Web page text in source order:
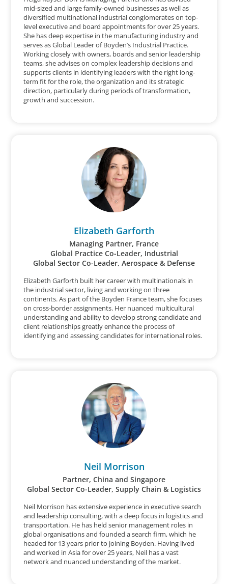
mid-sized and large family-owned businesses as well as
diversified multinational industrial conglomerates on top-
level executive and board appointments for over 25 years.
She has deep expertise in the manufacturing industry and
serves as Global Leader of Boyden’s Industrial Practice.
Working closely with owners, boards and senior leadership
teams, she advises on complex leadership decisions and
supports clients in identifying leaders with the right long-
term fit for the role, the organization and its strategic
direction, particularly during periods of transformation,
growth and succession.
Elizabeth Garforth
Managing Partner, France
Global Practice Co-Leader, Industrial
Global Sector Co-Leader, Aerospace & Defense
Elizabeth Garforth built her career with multinationals in
the industrial sector, living and working on three
continents. As part of the Boyden France team, she focuses
on cross-border assignments. Her nuanced multicultural
understanding and ability to develop strong candidate and
client relationships greatly enhance the process of
identifying and assessing candidates for international roles.
Neil Morrison
Partner, China and Singapore
Global Sector Co-Leader, Supply Chain & Logistics
Neil Morrison has extensive experience in executive search
and leadership consulting, with a deep focus in logistics and
transportation. He has held senior management roles in
global organisations and founded a search firm, which he
headed for 13 years prior to joining Boyden. Having lived
and worked in Asia for over 25 years, Neil has a vast
network and nuanced understanding of the market.